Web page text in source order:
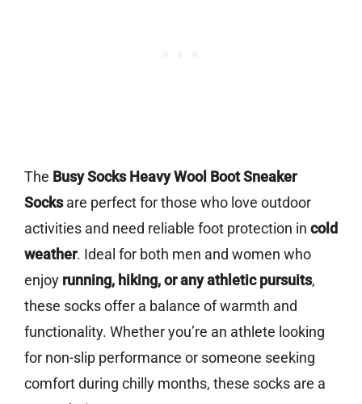
The Busy Socks Heavy Wool Boot Sneaker
Socksare perfect for those who love outdoor
activities and need reliable foot protection in cold
weather. Ideal for both men and women who
enjoy running, hiking, or any athletic pursuits,
these socks offer a balance of warmth and
functionality. Whether you’re an athlete looking
for non-slip performance or someone seeking
comfort during chilly months, these socks are a